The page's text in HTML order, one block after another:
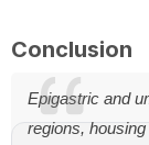
Conclusion
Epigastric and
regions,